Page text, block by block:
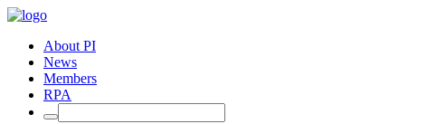
About PI
News
Members
RPA